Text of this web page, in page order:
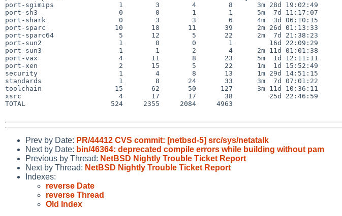
port-sgimips                1        3        4        8      3m 28d 19:02:49
port-sh3                    0        0        1        1      5m  7d 11:17:07
port-shark                  0        3        3        6      4m  3d 06:10:15
port-sparc                 10       18       11       39      2m 26d 01:13:33
port-sparc64                5       12        5       22      2m  7d 21:38:23
port-sun2                   1        0        0        1         16d 22:09:29
port-sun3                   1        1        2        4      2m 11d 01:01:38
port-vax                    4       11        8       23      5m  1d 12:11:11
port-xen                    2       15        5       22      1m  1d 15:52:49
security                    1        4        8       13      1m 29d 14:51:15
standards                   1        8       24       33      3m  7d 07:01:22
toolchain                  15       62       50      127      3m 11d 10:36:11
xsrc                        4       17       17       38         25d 22:46:59
TOTAL                     524     2355     2084     4963
Prev by Date: PR/44412 CVS commit: [netbsd-5] src/sys/netatalk
Next by Date: bin/46364: deprecated compile errors while building without pam
Previous by Thread: NetBSD Nightly Trouble Ticket Report
Next by Thread: NetBSD Nightly Trouble Ticket Report
Indexes:
reverse Date
reverse Thread
Old Index